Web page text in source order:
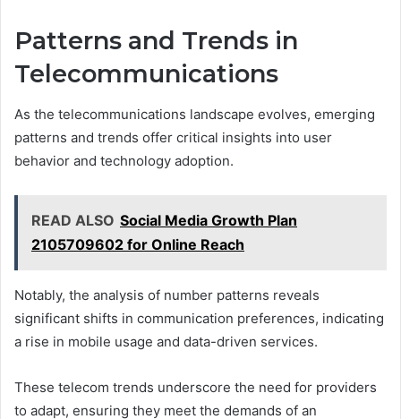
Patterns and Trends in
Telecommunications
As the telecommunications landscape evolves, emerging
patterns and trends offer critical insights into user
behavior and technology adoption.
READ ALSO Social Media Growth Plan
2105709602 for Online Reach
Notably, the analysis of number patterns reveals
significant shifts in communication preferences, indicating
a rise in mobile usage and data-driven services.
These telecom trends underscore the need for providers
to adapt, ensuring they meet the demands of an